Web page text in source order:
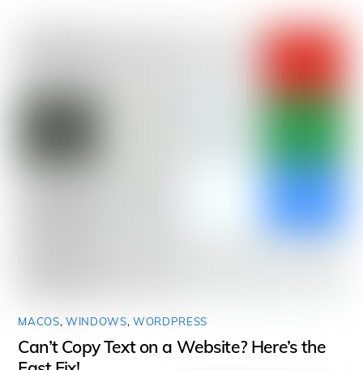
MACOS,WINDOWS, WORDPRESS
Can’t Copy Text on a Website? Here’s the